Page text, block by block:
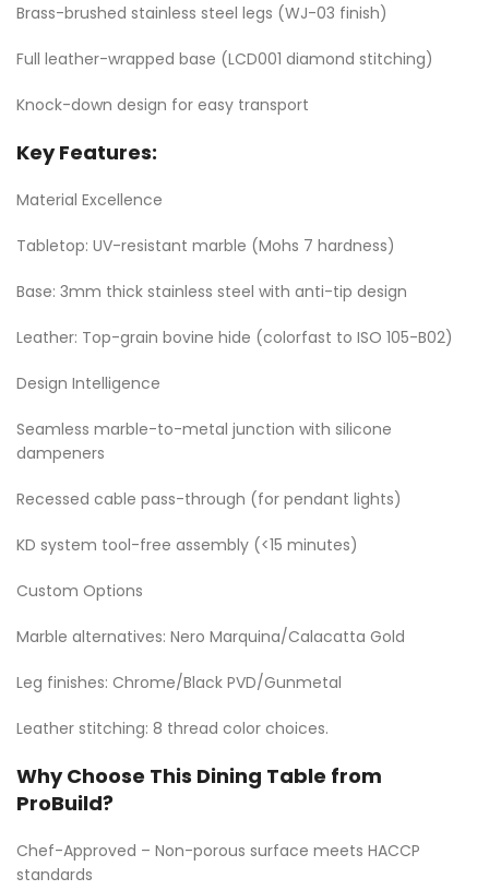
Brass-brushed stainless steel legs (WJ-03 finish)
Full leather-wrapped base (LCD001 diamond stitching)
Knock-down design for easy transport
Key Features:
Material Excellence
Tabletop: UV-resistant marble (Mohs 7 hardness)
Base: 3mm thick stainless steel with anti-tip design
Leather: Top-grain bovine hide (colorfast to ISO 105-B02)
Design Intelligence
Seamless marble-to-metal junction with silicone
dampeners
Recessed cable pass-through (for pendant lights)
KD system tool-free assembly (<15 minutes)
Custom Options
Marble alternatives: Nero Marquina/Calacatta Gold
Leg finishes: Chrome/Black PVD/Gunmetal
Leather stitching: 8 thread color choices.
Why Choose This Dining Table from
ProBuild?
Chef-Approved – Non-porous surface meets HACCP
standards